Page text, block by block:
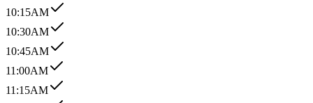
10:15AM
10:30AM
10:45AM
11:00AM
11:15AM